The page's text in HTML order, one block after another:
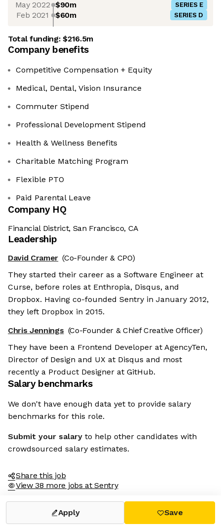
May 2022 $90m SERIES E
Feb 2021 $60m SERIES D
Total funding:$216.5m
Company benefits
Competitive Compensation + Equity
Medical, Dental, Vision Insurance
Commuter Stipend
Professional Development Stipend
Health & Wellness Benefits
Charitable Matching Program
Flexible PTO
Paid Parental Leave
Company HQ
Financial District, San Francisco, CA
Leadership
David Cramer (Co-Founder & CPO)
They started their career as a Software Engineer at
Curse, before roles at Enthropia, Disqus, and
Dropbox. Having co-founded Sentry in January 2012,
they left Dropbox in 2015.
Chris Jennings (Co-Founder & Chief Creative Officer)
They have been a Frontend Developer at AgencyTen,
Director of Design and UX at Disqus and most
recently a Product Designer at GitHub.
Salary benchmarks
We don't have enough data yet to provide salary
benchmarks for this role.
Submit your salary to help other candidates with
crowdsourced salary estimates.
Share this job
View 38 more jobs at Sentry
Apply Save